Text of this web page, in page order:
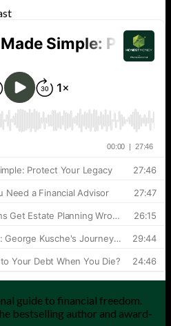
guide to financial freedom.
bestselling author and award-